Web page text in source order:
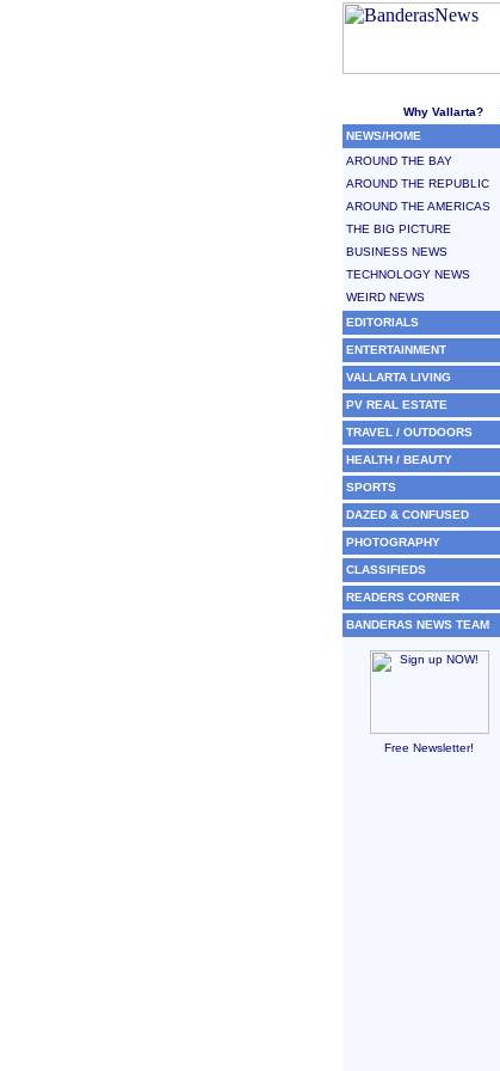
Why Vallarta?
NEWS/HOME
AROUND THE BAY
AROUND THE REPUBLIC
AROUND THE AMERICAS
THE BIG PICTURE
BUSINESS NEWS
TECHNOLOGY NEWS
WEIRD NEWS
EDITORIALS
ENTERTAINMENT
VALLARTA LIVING
PV REAL ESTATE
TRAVEL / OUTDOORS
HEALTH / BEAUTY
SPORTS
DAZED & CONFUSED
PHOTOGRAPHY
CLASSIFIEDS
READERS CORNER
BANDERAS NEWS TEAM
Free Newsletter!